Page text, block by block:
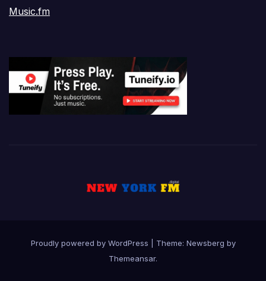
Music.fm
Proudly powered by WordPress Theme: Newsberg by
Themeansar.